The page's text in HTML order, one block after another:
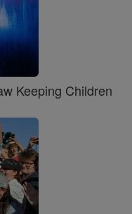
Keeping Children